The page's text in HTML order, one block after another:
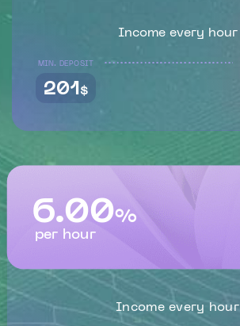
Income every hour
MIN. DEPOSIT
201$
6.00%
per hour
Income every hour